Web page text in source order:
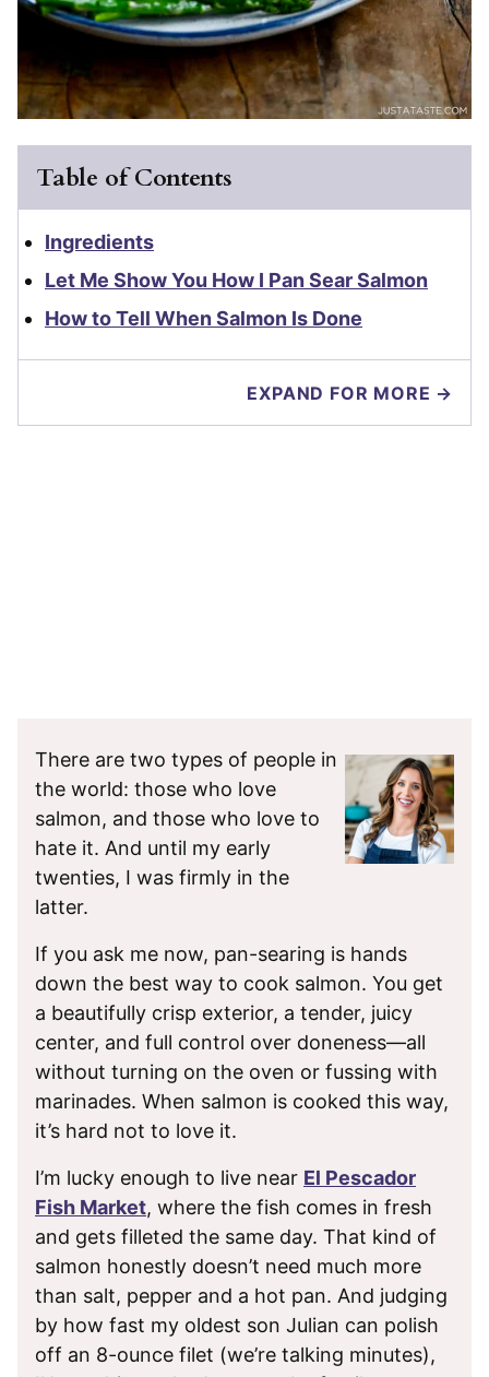
Table of Contents
Ingredients
Let Me Show You How I Pan Sear Salmon
How to Tell When Salmon Is Done
EXPAND FOR MORE →
There are two types of people in
the world: those who love
salmon, and those who love to
hate it. And until my early
twenties, I was firmly in the
latter.
If you ask me now, pan-searing is hands
down the best way to cook salmon. You get
a beautifully crisp exterior, a tender, juicy
center, and full control over doneness—all
without turning on the oven or fussing with
marinades. When salmon is cooked this way,
it’s hard not to love it.
I’m lucky enough to live near El Pescador
Fish Market, where the fish comes in fresh
and gets filleted the same day. That kind of
salmon honestly doesn’t need much more
than salt, pepper and a hot pan. And judging
by how fast my oldest son Julian can polish
off an 8-ounce filet (we’re talking minutes),